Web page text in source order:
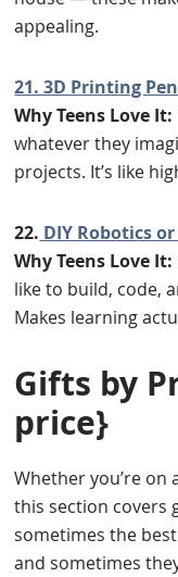
appealing.
21. 3D Printing
Why Teens Love It:
whatever they
projects. It’s like
22. DIY Robotics
Why Teens Love It:
like to build, code,
Makes learning
Gifts by
price}
Whether you’re
this section covers
sometimes the
and sometimes